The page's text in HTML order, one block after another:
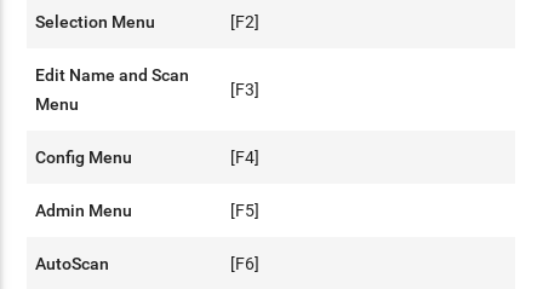
Selection Menu [F2]
Edit Name and Scan
Menu
[F3]
Config Menu [F4]
Admin Menu [F5]
AutoScan [F6]